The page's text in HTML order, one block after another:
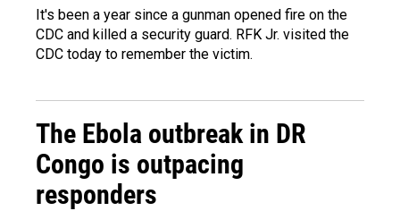
It's been a year since a gunman opened fire on the
CDC and killed a security guard. RFK Jr. visited the
CDC today to remember the victim.
The Ebola outbreak in DR
Congo is outpacing
responders